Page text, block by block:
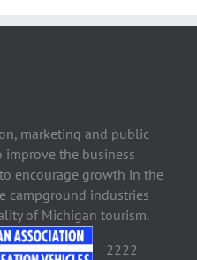
marketing and public
improve the business
encourage growth in the
campground industries
of Michigan tourism.
2222